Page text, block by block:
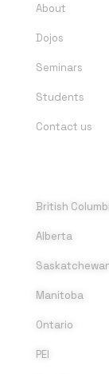
About
Dojos
Seminars
Students
Contact us
British
Alberta
Manitoba
Ontario
PEI